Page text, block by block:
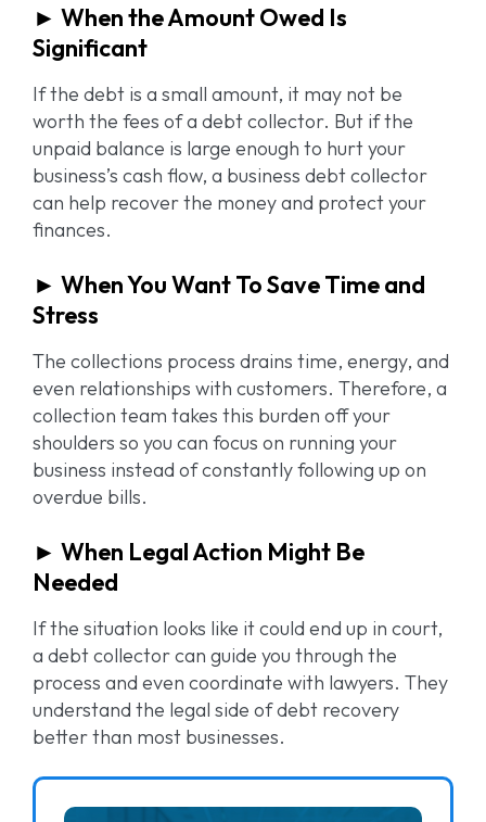
► When the Amount Owed Is
Significant
If the debt is a small amount, it may not be
worth the fees of a debt collector. But if the
unpaid balance is large enough to hurt your
business’s cash flow, a business debt collector
can help recover the money and protect your
finances.
► When You Want To Save Time and
Stress
The collections process drains time, energy, and
even relationships with customers. Therefore, a
collection team takes this burden off your
shoulders so you can focus on running your
business instead of constantly following up on
overdue bills.
► When Legal Action Might Be
Needed
If the situation looks like it could end up in court,
a debt collector can guide you through the
process and even coordinate with lawyers. They
understand the legal side of debt recovery
better than most businesses.